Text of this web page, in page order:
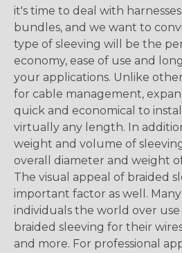
it's time to deal with
bundles, and we want to
type of sleeving will be the
economy, ease of use and
your applications. Unlike
for cable management,
quick and economical to
virtually any length. In
weight and volume of
overall diameter and weight
The visual appeal of braided
important factor as well.
individuals the world over
braided sleeving for their
and more. For professional